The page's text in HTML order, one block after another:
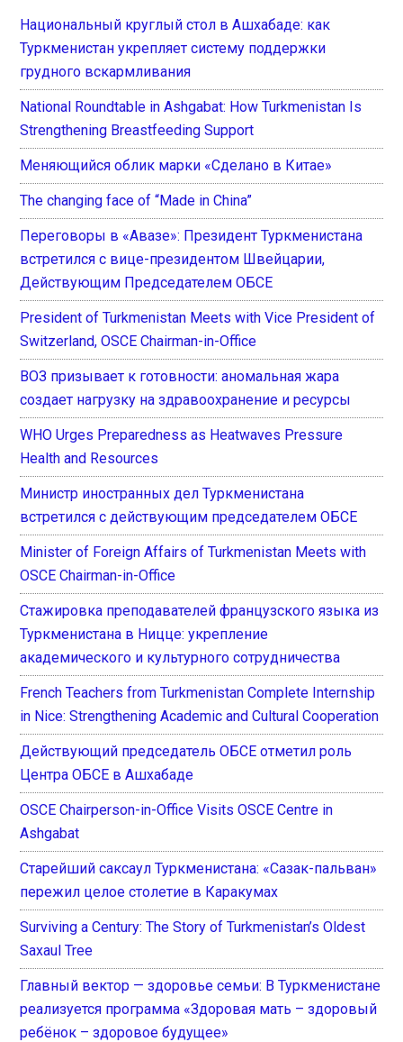
Национальный круглый стол в Ашхабаде: как
Туркменистан укрепляет систему поддержки
грудного вскармливания
National Roundtable in Ashgabat: How Turkmenistan Is
Strengthening Breastfeeding Support
Меняющийся облик марки «Сделано в Китае»
The changing face of “Made in China”
Переговоры в «Авазе»: Президент Туркменистана
встретился с вице-президентом Швейцарии,
Действующим Председателем ОБСЕ
President of Turkmenistan Meets with Vice President of
Switzerland, OSCE Chairman-in-Office
ВОЗ призывает к готовности: аномальная жара
создает нагрузку на здравоохранение и ресурсы
WHO Urges Preparedness as Heatwaves Pressure
Health and Resources
Министр иностранных дел Туркменистана
встретился с действующим председателем ОБСЕ
Minister of Foreign Affairs of Turkmenistan Meets with
OSCE Chairman-in-Office
Стажировка преподавателей французского языка из
Туркменистана в Ницце: укрепление
академического и культурного сотрудничества
French Teachers from Turkmenistan Complete Internship
in Nice: Strengthening Academic and Cultural Cooperation
Действующий председатель ОБСЕ отметил роль
Центра ОБСЕ в Ашхабаде
OSCE Chairperson-in-Office Visits OSCE Centre in
Ashgabat
Старейший саксаул Туркменистана: «Сазак-пальван»
пережил целое столетие в Каракумах
Surviving a Century: The Story of Turkmenistan’s Oldest
Saxaul Tree
Главный вектор — здоровье семьи: В Туркменистане
реализуется программа «Здоровая мать – здоровый
ребёнок – здоровое будущее»